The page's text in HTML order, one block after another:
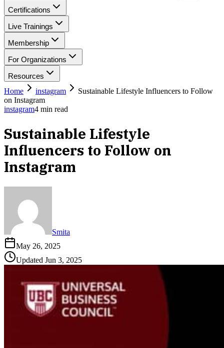
Certifications
Live Trainings
Membership
For Organizations
Resources
Home
instagram
Sustainable Lifestyle Influencers to Follow
on Instagram
instagram4 min read
Sustainable Lifestyle
Influencers to Follow on
Instagram
Smita
May 26, 2025
Updated Jun 3, 2025